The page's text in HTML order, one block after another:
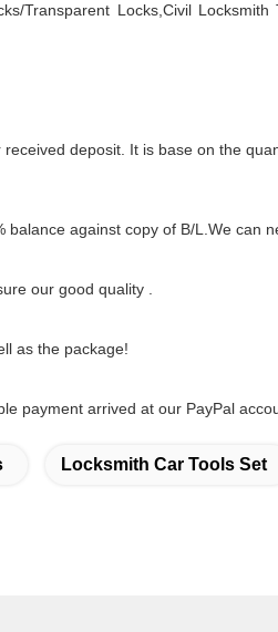
Transparent Locks,Civil
deposit. It is base on the
against copy of B/L.We can
our good quality .
as the package!
payment arrived at our PayPal
Locksmith Car Tools Set